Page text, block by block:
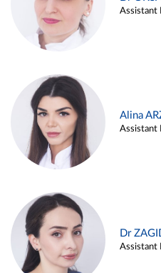
Assistant
Alina
Assistant
Dr
Assistant